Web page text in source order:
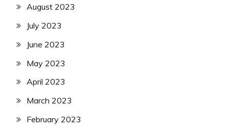
August 2023
July 2023
June 2023
May 2023
April 2023
March 2023
February 2023